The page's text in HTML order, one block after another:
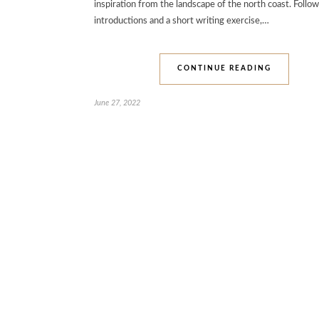
inspiration from the landscape of the north coast.
introductions and a short writing exercise,…
CONTINUE READING
June 27, 2022